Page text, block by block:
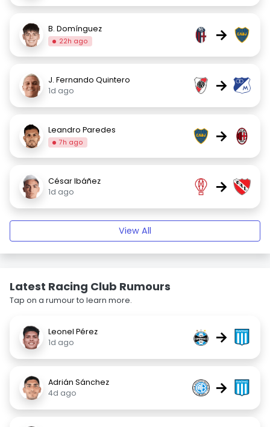
B. Domínguez
22h ago →
J. Fernando Quintero
1d ago
→
Leandro Paredes
7h ago →
César Ibáñez
1d ago
→
View All
Latest Racing Club Rumours
Tap on a rumour to learn more.
Leonel Pérez
1d ago
→
Adrián Sánchez
4d ago
→